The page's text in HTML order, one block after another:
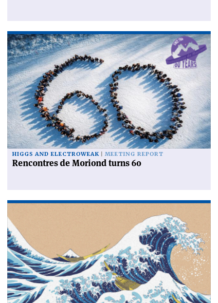
HIGGS AND ELECTROWEAK MEETING REPORT
Rencontres de Moriond turns 60